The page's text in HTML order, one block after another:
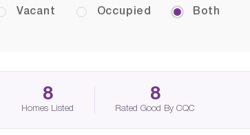
Vacant Occupied Both
8
Homes Listed
8
Rated Good By CQC